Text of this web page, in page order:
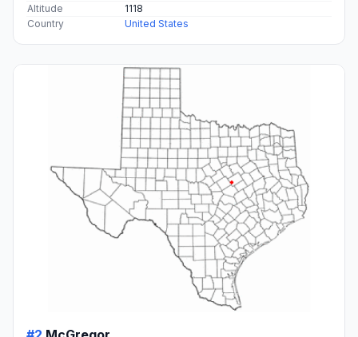
Altitude
1118
Country
United States